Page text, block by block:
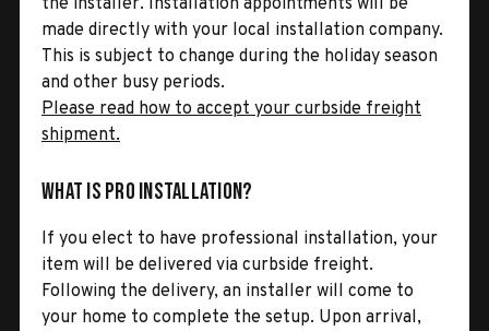
made directly with your local installation company.
This is subject to change during the holiday season
and other busy periods.
Please read how to accept your curbside freight
shipment.
What is Pro Installation?
If you elect to have professional installation, your
item will be delivered via curbside freight.
Following the delivery, an installer will come to
your home to complete the setup. Upon arrival,